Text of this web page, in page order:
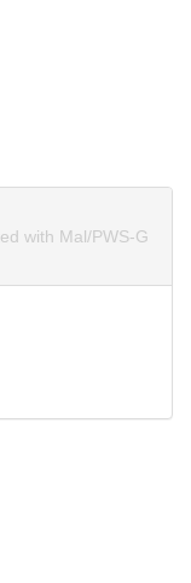
with Mal/PWS-G